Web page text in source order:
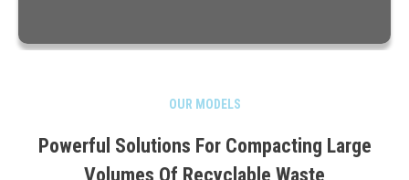
OUR MODELS
Powerful Solutions For Compacting Large
Volumes Of Recyclable Waste